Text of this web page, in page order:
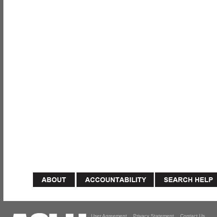
User Agreement Privacy Statement Contact Us